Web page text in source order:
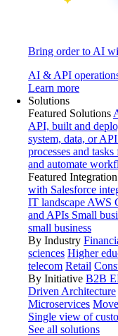
Bring order to AI
AI & API
Learn more
Solutions
Featured Solutions
API, built and
system, data, or
processes and
and automate
Featured Integration
with Salesforce
IT landscape AWS
and APIs Small
small business
By Industry
sciences Higher
telecom Retail
By Initiative B2B
Driven Architecture
Microservices
Single view of
See all solutions